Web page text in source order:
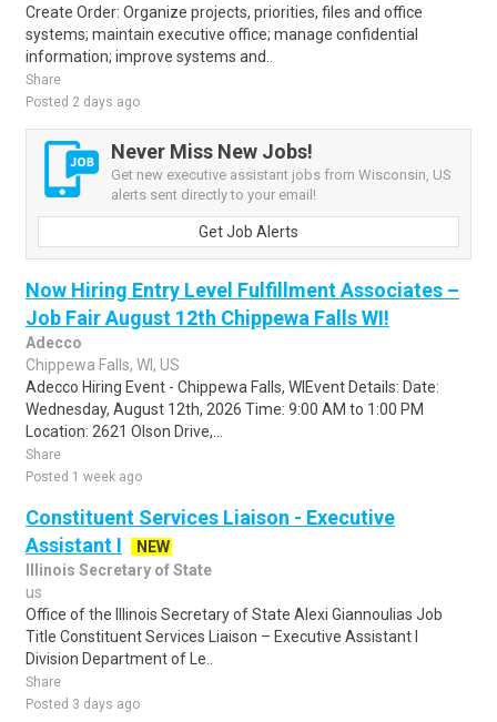
Create Order: Organize projects, priorities, files and office
systems; maintain executive office; manage confidential
information; improve systems and..
Share
Posted 2 days ago
Never Miss New Jobs!
Get new executive assistant jobs from Wisconsin, US
alerts sent directly to your email!
Get Job Alerts
Now Hiring Entry Level Fulfillment Associates –
Job Fair August 12th Chippewa Falls WI!
Adecco
Chippewa Falls, WI, US
Adecco Hiring Event - Chippewa Falls, WIEvent Details: Date:
Wednesday, August 12th, 2026 Time: 9:00 AM to 1:00 PM
Location: 2621 Olson Drive,...
Share
Posted 1 week ago
Constituent Services Liaison - Executive
Assistant I
NEW
Illinois Secretary of State
us
Office of the Illinois Secretary of State Alexi Giannoulias Job
Title Constituent Services Liaison – Executive Assistant I
Division Department of Le..
Share
Posted 3 days ago